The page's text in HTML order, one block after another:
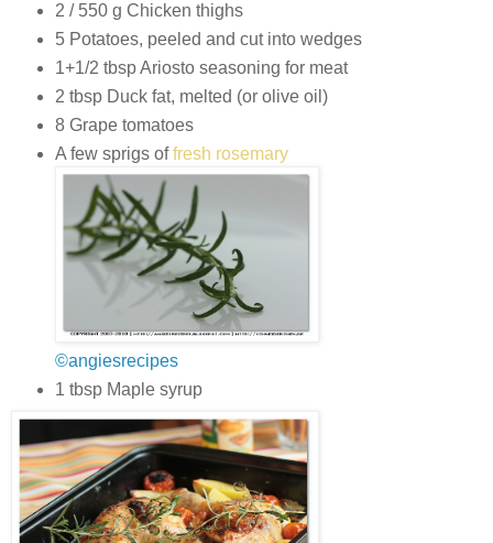
2 / 550 g Chicken thighs
5 Potatoes, peeled and cut into wedges
1+1/2 tbsp Ariosto seasoning for meat
2 tbsp Duck fat, melted (or olive oil)
8 Grape tomatoes
A few sprigs offresh rosemary
©angiesrecipes
1 tbsp Maple syrup